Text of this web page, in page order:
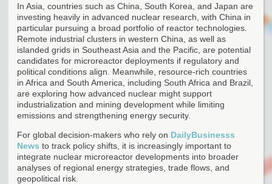
In Asia, countries such as China, South Korea, and Japan are
investing heavily in advanced nuclear research, with China in
particular pursuing a broad portfolio of reactor technologies.
Remote industrial clusters in western China, as well as
islanded grids in Southeast Asia and the Pacific, are potential
candidates for microreactor deployments if regulatory and
political conditions align. Meanwhile, resource-rich countries
in Africa and South America, including South Africa and Brazil,
are exploring how advanced nuclear might support
industrialization and mining development while limiting
emissions and strengthening energy security.
For global decision-makers who rely on DailyBusinesss
News to track policy shifts, it is increasingly important to
integrate nuclear microreactor developments into broader
analyses of regional energy strategies, trade flows, and
geopolitical risk.